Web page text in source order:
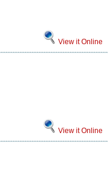
View it Online
View it Online